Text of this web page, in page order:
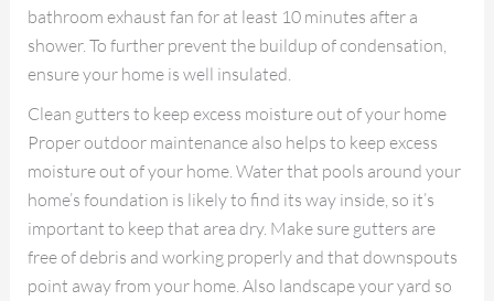
bathroom exhaust fan for at least 10 minutes after a
shower. To further prevent the buildup of condensation,
ensure your home is well insulated.
Clean gutters to keep excess moisture out of your home
Proper outdoor maintenance also helps to keep excess
moisture out of your home. Water that pools around your
home’s foundation is likely to find its way inside, so it’s
important to keep that area dry. Make sure gutters are
free of debris and working properly and that downspouts
point away from your home. Also landscape your yard so